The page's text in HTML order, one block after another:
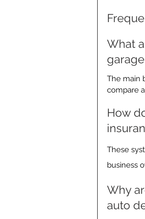
What
The main
compare
How
These
business
Why
auto